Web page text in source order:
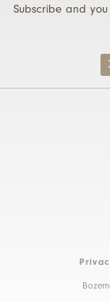
Subscribe and